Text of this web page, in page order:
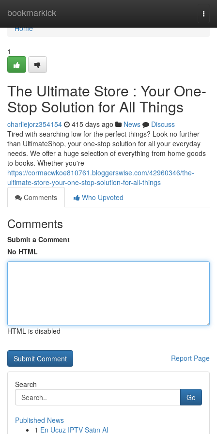
bookmarkick
Home
Home
1
The Ultimate Store : Your One-
Stop Solution for All Things
charliejorz354154 415 days ago News
Discuss
Tired with searching low for the perfect things? Look no further
than UltimateShop, your one-stop solution for all your everyday
needs. We offer a huge selection of everything from home goods
to books. Whether you're
https://cormacwkoe810761.bloggerswise.com/42960346/the-
ultimate-store-your-one-stop-solution-for-all-things
Comments
Who Upvoted
Comments
Submit a Comment
No HTML
HTML is disabled
Report Page
Search
Go
Published News
1 En Ucuz IPTV Satın Al